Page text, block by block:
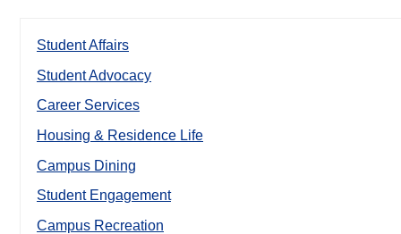
Student Affairs
Student Advocacy
Career Services
Housing & Residence Life
Campus Dining
Student Engagement
Campus Recreation